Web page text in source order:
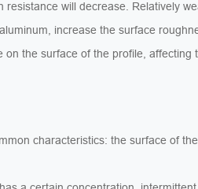
resistance will decrease. Relatively
increase the surface
on the surface of the profile, affecting
characteristics: the surface of